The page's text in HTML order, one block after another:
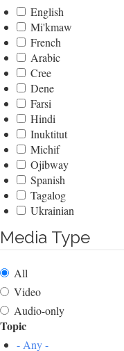
English
Mi'kmaw
French
Arabic
Cree
Dene
Farsi
Hindi
Inuktitut
Michif
Ojibway
Spanish
Tagalog
Ukrainian
Media Type
All
Video
Audio-only
Topic
- Any -